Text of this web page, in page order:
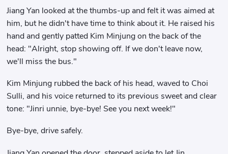
Jiang Yan looked at the thumbs-up and felt it was aimed at
him, but he didn't have time to think about it. He raised his
hand and gently patted Kim Minjung on the back of the
head: "Alright, stop showing off. If we don't leave now,
we'll miss the bus."
Kim Minjung rubbed the back of his head, waved to Choi
Sulli, and his voice returned to its previous sweet and clear
tone: "Jinri unnie, bye-bye! See you next week!"
Bye-bye, drive safely.